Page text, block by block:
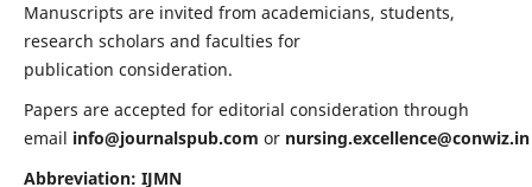
Manuscripts are invited from academicians, students,
research scholars and faculties for
publication consideration.
Papers are accepted for editorial consideration through
email info@journalspub.com or nursing.excellence@conwiz.in
Abbreviation: IJMN